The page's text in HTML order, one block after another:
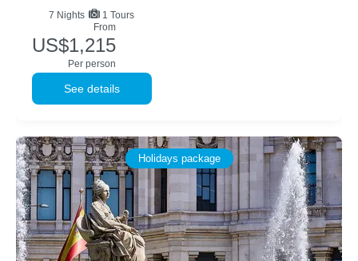
7 Nights
1 Tours
From
US$1,215
Per person
See details
Holidays package